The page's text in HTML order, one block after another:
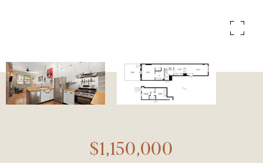
$1,150,000